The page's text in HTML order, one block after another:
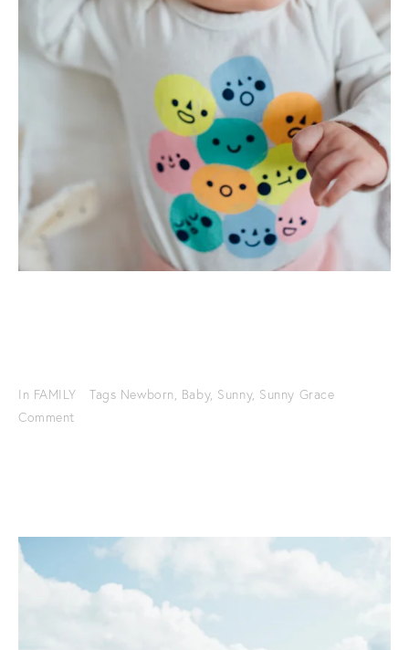
In FAMILY Tags Newborn, Baby, Sunny, Sunny Grace
Comment